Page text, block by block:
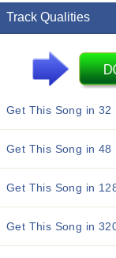
Track Qualities
Get This Song in
Get This Song in
Get This Song in
Get This Song in